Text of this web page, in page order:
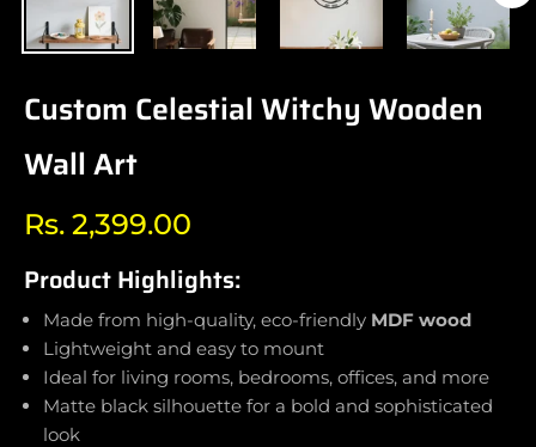
Custom Celestial Witchy Wooden
Wall Art
Regular
Rs. 2,399.00
Product Highlights:
Made from high-quality, eco-friendly MDF wood
Lightweight and easy to mount
Ideal for living rooms, bedrooms, offices, and more
Matte black silhouette for a bold and sophisticated
look